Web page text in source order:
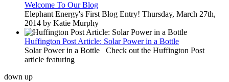
Welcome To Our Blog
Elephant Energy's First Blog Entry! Thursday, March 27th,
2014 by Katie Murphy
Huffington Post Article: Solar Power in a Bottle
Solar Power in a Bottle Check out the Huffington Post
article featuring
down up